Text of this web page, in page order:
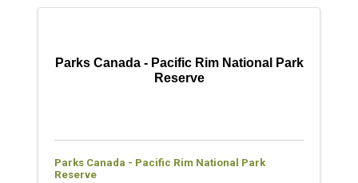
Parks Canada - Pacific Rim National Park
Reserve
Parks Canada - Pacific Rim National Park
Reserve